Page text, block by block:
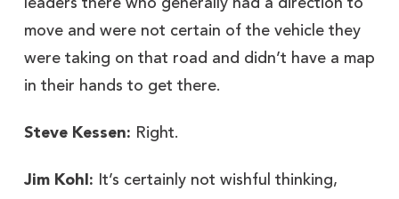
move and were not certain of the vehicle they
were taking on that road and didn’t have a map
in their hands to get there.
Steve Kessen: Right.
Jim Kohl: It’s certainly not wishful thinking,